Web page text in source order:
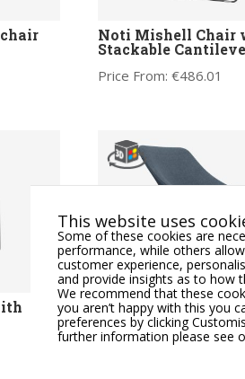
Noti Mishell Chair
Stackable
Price From: €486.01
Noti Mishell
Cantilever Frame
Price From: €590.59
This website uses
Some of these cookies are
performance, while others
customer experience,
and provide insights as to how
We recommend that these
you aren’t happy with this you
preferences by clicking
further information please see